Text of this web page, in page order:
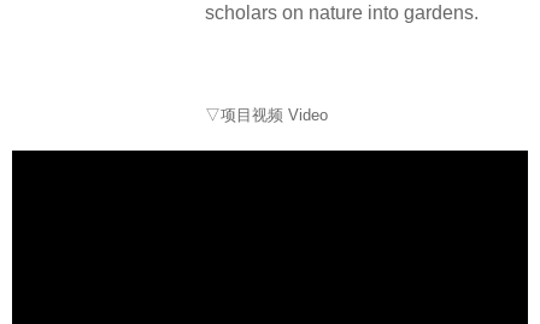
scholars on nature into gardens.
▽项目视频 Video